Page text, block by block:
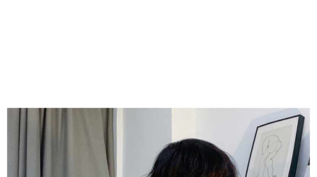
Registering multiple accounts or using others' information for registration
is strictly prohibited. In case of malicious use, Net Protections Inc.
reserves the right to suspend the user's credit limit and take legal action.